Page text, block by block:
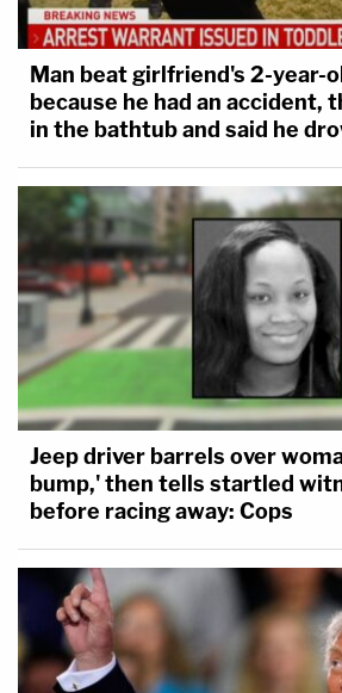
Man beat girlfriend's 2-year-
because he had an accident,
in the bathtub and said he
Jeep driver barrels over
bump,' then tells startled
before racing away: Cops